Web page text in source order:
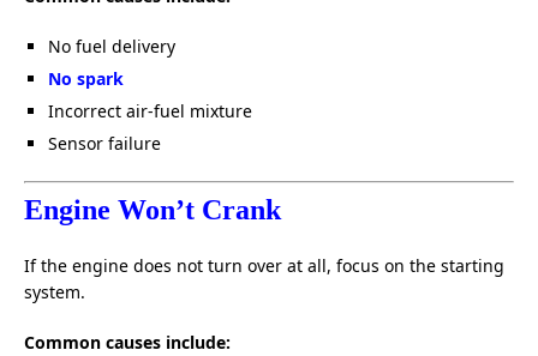
No fuel delivery
No spark
Incorrect air-fuel mixture
Sensor failure
Engine Won’t Crank
If the engine does not turn over at all, focus on the starting
system.
Common causes include: